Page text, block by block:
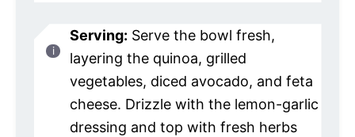
Serving: Serve the bowl fresh,
layering the quinoa, grilled
vegetables, diced avocado, and feta
cheese. Drizzle with the lemon-garlic
dressing and top with fresh herbs